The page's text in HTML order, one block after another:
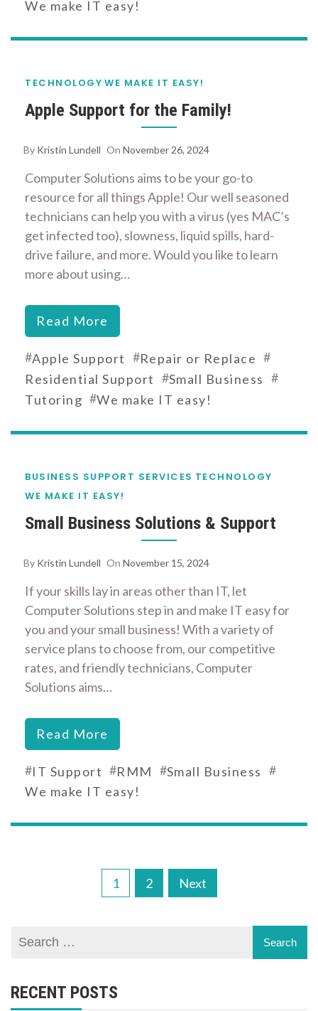
We make IT easy!
TECHNOLOGY WE MAKE IT EASY!
Apple Support for the Family!
By Kristin Lundell On November 26, 2024
Computer Solutions aims to be your go-to
resource for all things Apple! Our well seasoned
technicians can help you with a virus (yes MAC’s
get infected too), slowness, liquid spills, hard-
drive failure, and more. Would you like to learn
more about using…
Read More
#Apple Support #Repair or Replace #
Residential Support #Small Business #
Tutoring #We make IT easy!
BUSINESS SUPPORT SERVICES TECHNOLOGY
WE MAKE IT EASY!
Small Business Solutions & Support
By Kristin Lundell On November 15, 2024
If your skills lay in areas other than IT, let
Computer Solutions step in and make IT easy for
you and your small business! With a variety of
service plans to choose from, our competitive
rates, and friendly technicians, Computer
Solutions aims…
Read More
#IT Support #RMM #Small Business #
We make IT easy!
1 2 Next
RECENT POSTS